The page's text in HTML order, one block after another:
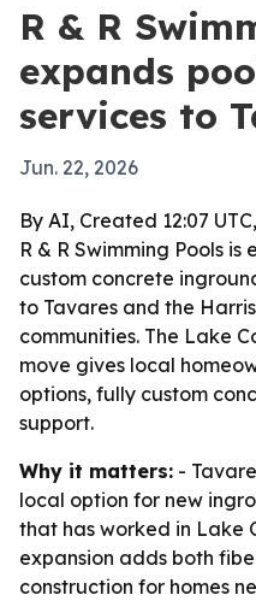
R & R
expands
services to
Jun. 22, 2026
By AI, Created 12:07
R & R Swimming Pools
custom concrete
to Tavares and the
communities. The Lake
move gives local
options, fully custom
support.
Why it matters: -
local option for new
that has worked in Lake
expansion adds both
construction for homes